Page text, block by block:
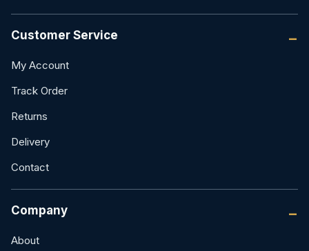
Customer Service
My Account
Track Order
Returns
Delivery
Contact
Company
About